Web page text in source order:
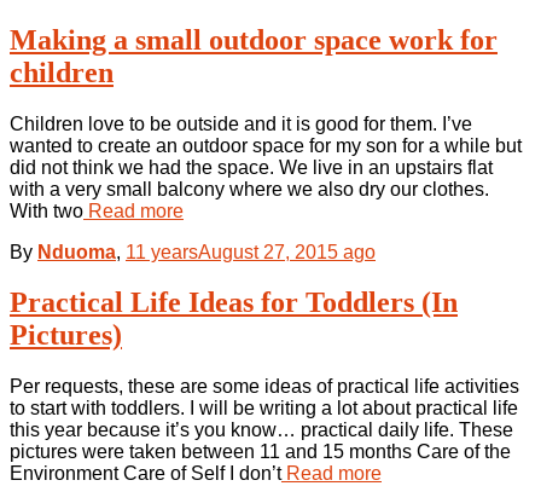
Making a small outdoor space work for
children
Children love to be outside and it is good for them. I’ve
wanted to create an outdoor space for my son for a while but
did not think we had the space. We live in an upstairs flat
with a very small balcony where we also dry our clothes.
With two Read more
By Nduoma, 11 yearsAugust 27, 2015 ago
Practical Life Ideas for Toddlers (In
Pictures)
Per requests, these are some ideas of practical life activities
to start with toddlers. I will be writing a lot about practical life
this year because it’s you know… practical daily life. These
pictures were taken between 11 and 15 months Care of the
Environment Care of Self I don’tRead more